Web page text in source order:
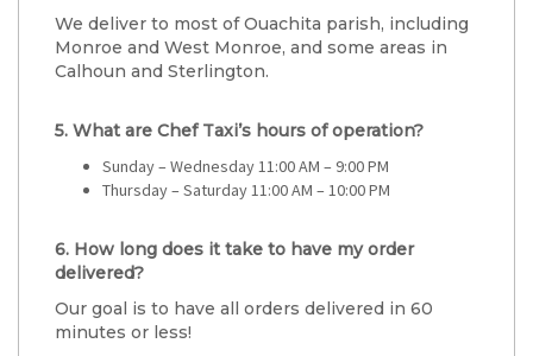
We deliver to most of Ouachita parish, including
Monroe and West Monroe, and some areas in
Calhoun and Sterlington.
5. What are Chef Taxi’s hours of operation?
Sunday – Wednesday 11:00 AM – 9:00 PM
Thursday – Saturday 11:00 AM – 10:00 PM
6. How long does it take to have my order
delivered?
Our goal is to have all orders delivered in 60
minutes or less!